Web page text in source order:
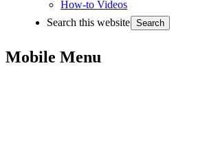
How-to Videos
Search this website
Mobile Menu